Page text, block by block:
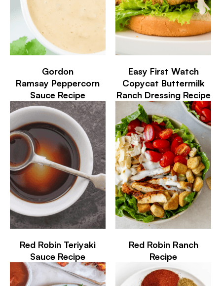
Gordon
Ramsay Peppercorn
Sauce Recipe
Easy First Watch
Copycat Buttermilk
Ranch Dressing Recipe
Red Robin Teriyaki
Sauce Recipe
Red Robin Ranch
Recipe